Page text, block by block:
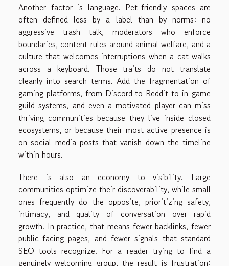
Another factor is language. Pet-friendly spaces are
often defined less by a label than by norms: no
aggressive trash talk, moderators who enforce
boundaries, content rules around animal welfare, and a
culture that welcomes interruptions when a cat walks
across a keyboard. Those traits do not translate
cleanly into search terms. Add the fragmentation of
gaming platforms, from Discord to Reddit to in-game
guild systems, and even a motivated player can miss
thriving communities because they live inside closed
ecosystems, or because their most active presence is
on social media posts that vanish down the timeline
within hours.
There is also an economy to visibility. Large
communities optimize their discoverability, while small
ones frequently do the opposite, prioritizing safety,
intimacy, and quality of conversation over rapid
growth. In practice, that means fewer backlinks, fewer
public-facing pages, and fewer signals that standard
SEO tools recognize. For a reader trying to find a
genuinely welcoming group, the result is frustration: